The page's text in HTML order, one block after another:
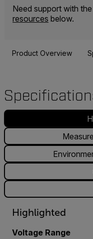
Need support with
resources below.
Product Overview
Highlighted
Voltage Range